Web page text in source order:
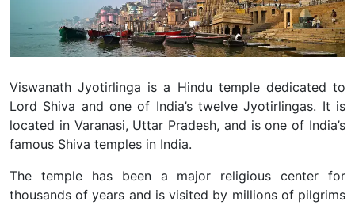
Viswanath Jyotirlinga is a Hindu temple dedicated to
Lord Shiva and one of India’s twelve Jyotirlingas. It is
located in Varanasi, Uttar Pradesh, and is one of India’s
famous Shiva temples in India.
The temple has been a major religious center for
thousands of years and is visited by millions of pilgrims